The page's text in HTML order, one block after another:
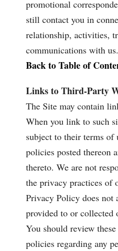
promotional
still contact you in
relationship, activities,
communications with us.
Back to Table of
Links to Third-Party
The Site may contain
When you link to such
subject to their terms of
policies posted thereon
thereto. We are not
the privacy practices of
Privacy Policy does
provided to or collected
You should review
policies regarding any